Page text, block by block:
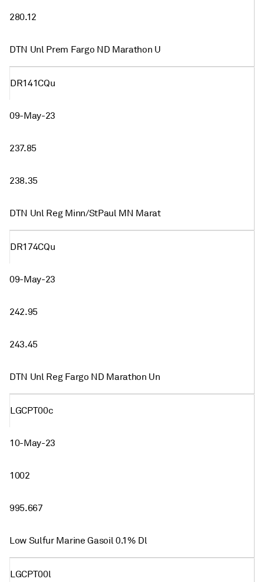
280.12
DTN Unl Prem Fargo ND Marathon U
DR141CQu
09-May-23
237.85
238.35
DTN Unl Reg Minn/StPaul MN Marat
DR174CQu
09-May-23
242.95
243.45
DTN Unl Reg Fargo ND Marathon Un
LGCPT00c
10-May-23
1002
995.667
Low Sulfur Marine Gasoil 0.1% Dl
LGCPT00l